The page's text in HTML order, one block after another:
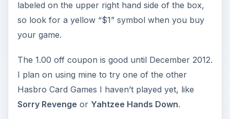
labeled on the upper right hand side of the box,
so look for a yellow “$1” symbol when you buy
your game.
The 1.00 off coupon is good until December 2012.
I plan on using mine to try one of the other
Hasbro Card Games I haven’t played yet, like
Sorry Revenge or Yahtzee Hands Down.